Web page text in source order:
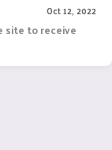
Oct 12, 2022
site to receive